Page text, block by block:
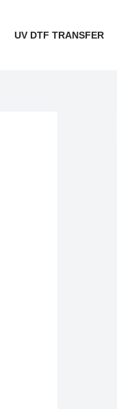
UV DTF TRANSFER